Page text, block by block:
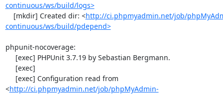
continuous/ws/build/logs>
    [mkdir] Created dir: <
http://ci.phpmyadmin.net/job/
continuous/ws/build/pdepend>
phpunit-nocoverage:
<http://ci.phpmyadmin.net/job/phpMyAdmin-